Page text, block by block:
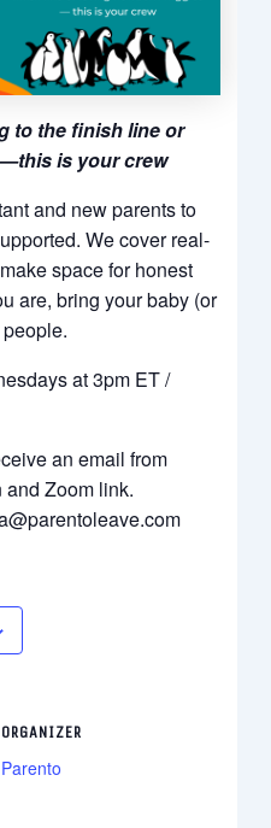
to the finish line or
is your crew
and new parents to
We cover real-
space for honest
are, bring your baby (or
at 3pm ET /
an email from
Zoom link.
ORGANIZER
Parento